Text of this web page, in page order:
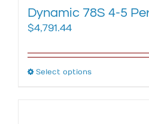
Dynamic 78S 4-5
$4,791.44
Select optionsThis